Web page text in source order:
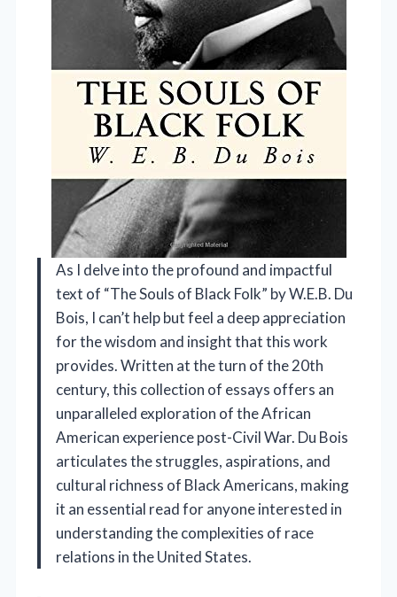
As I delve into the profound and impactful
text of “The Souls of Black Folk” by W.E.B. Du
Bois, I can’t help but feel a deep appreciation
for the wisdom and insight that this work
provides. Written at the turn of the 20th
century, this collection of essays offers an
unparalleled exploration of the African
American experience post-Civil War. Du Bois
articulates the struggles, aspirations, and
cultural richness of Black Americans, making
it an essential read for anyone interested in
understanding the complexities of race
relations in the United States.